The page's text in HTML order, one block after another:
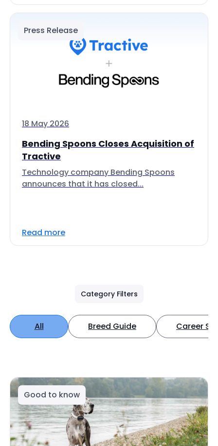
Press Release
18 May 2026
Bending Spoons Closes Acquisition of
Tractive
Technology company Bending Spoons
announces that it has closed...
Read more
Category Filters
All Breed Guide Career
Good to know